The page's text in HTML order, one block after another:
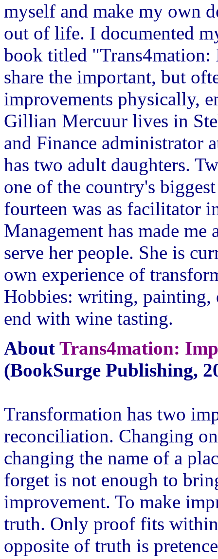
myself and make my own
out of life. I documented
book titled "Trans4mation:
share the important, but
improvements physically,
Gillian Mercuur lives in
and Finance administrator
has two adult daughters.
one of the country's
fourteen was as facilitator
Management has made
serve her people. She is
own experience of
Hobbies: writing, painting,
end with wine tasting.
About Trans4mation:
(BookSurge Publishing,
Transformation has two
reconciliation. Changing
changing the name of a
forget is not enough to
improvement. To make
truth. Only proof fits
opposite of truth is